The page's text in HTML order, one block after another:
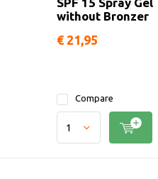
without Bronzer
€ 21,95
Compare